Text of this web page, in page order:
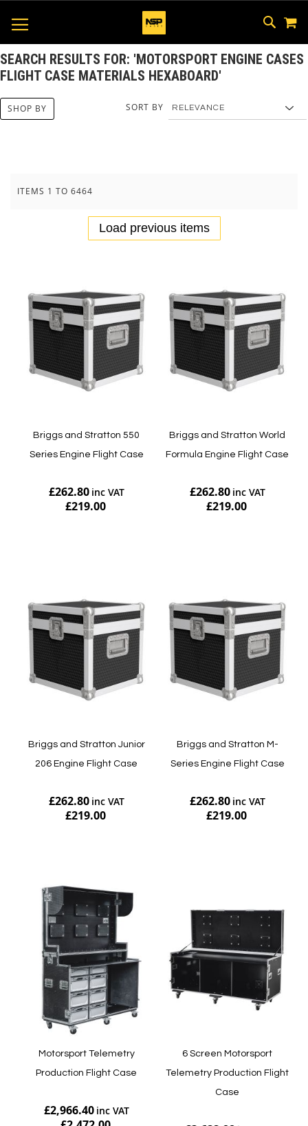
SKIP
TO
SEARCH RESULTS FOR: 'MOTORSPORT ENGINE CASES
FLIGHT CASE MATERIALS HEXABOARD'
ITEMS 1 TO 6464
SORT BY
Load previous items
Briggs and Stratton 550
Series Engine Flight Case
£262.80
£219.00
Briggs and Stratton World
Formula Engine Flight Case
£262.80
£219.00
Briggs and Stratton Junior
206 Engine Flight Case
£262.80
£219.00
Briggs and Stratton M-
Series Engine Flight Case
£262.80
£219.00
Motorsport Telemetry
Production Flight Case
£2,966.40
6 Screen Motorsport
Telemetry Production Flight
Case
SHOP BY